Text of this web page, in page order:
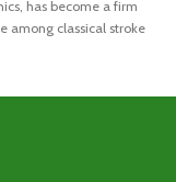
has become a firm
among classical stroke